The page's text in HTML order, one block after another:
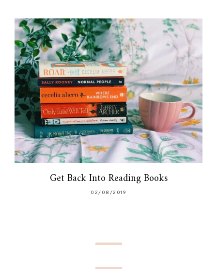
Get Back Into Reading Books
02/08/2019